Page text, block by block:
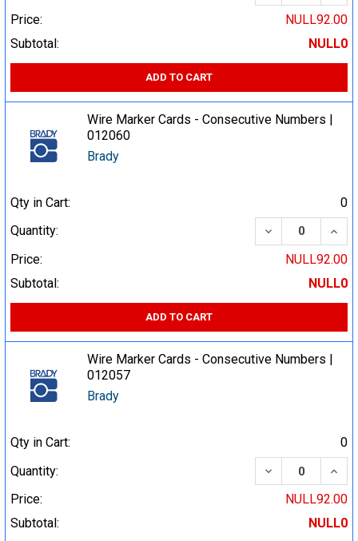
Price:
NULL92.00
Subtotal:
NULL0
ADD TO CART
Wire Marker Cards - Consecutive Numbers |
012060
Brady
Qty in Cart:
0
Quantity:
DECREASE
Price:
NULL92.00
Subtotal:
NULL0
ADD TO CART
Wire Marker Cards - Consecutive Numbers |
012057
Brady
Qty in Cart:
0
Quantity:
DECREASE
Price:
NULL92.00
Subtotal:
NULL0